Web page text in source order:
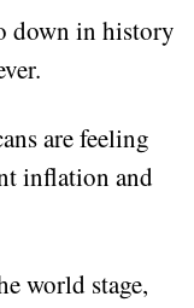
down in history
are feeling
inflation and
world stage,